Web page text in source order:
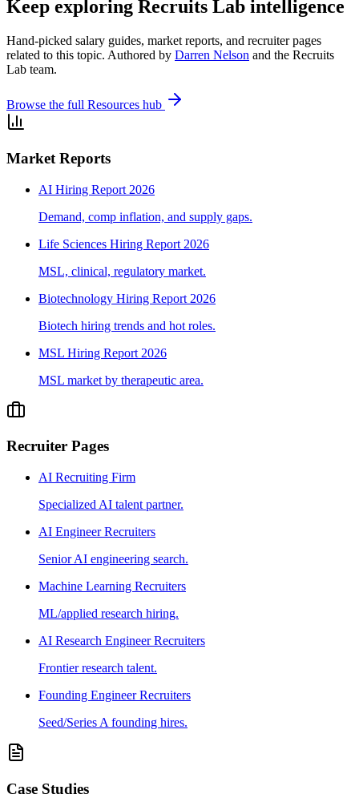
Keep exploring Recruits Lab intelligence
Hand-picked salary guides, market reports, and recruiter pages
related to this topic. Authored by Darren Nelson and the Recruits
Lab team.
Browse the full Resources hub
Market Reports
AI Hiring Report 2026
Demand, comp inflation, and supply gaps.
Life Sciences Hiring Report 2026
MSL, clinical, regulatory market.
Biotechnology Hiring Report 2026
Biotech hiring trends and hot roles.
MSL Hiring Report 2026
MSL market by therapeutic area.
Recruiter Pages
AI Recruiting Firm
Specialized AI talent partner.
AI Engineer Recruiters
Senior AI engineering search.
Machine Learning Recruiters
ML/applied research hiring.
AI Research Engineer Recruiters
Frontier research talent.
Founding Engineer Recruiters
Seed/Series A founding hires.
Case Studies